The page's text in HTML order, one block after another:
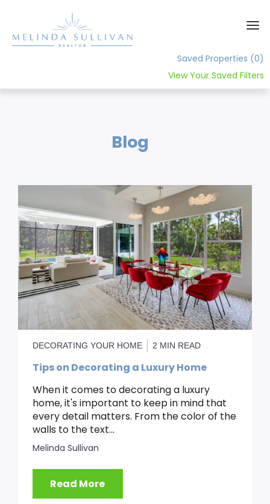
Saved Properties (0)
View Your Saved Filters
Blog
DECORATING YOUR HOME 2 MIN READ
Tips on Decorating a Luxury Home
When it comes to decorating a luxury
home, it's important to keep in mind that
every detail matters. From the color of the
walls to the text...
Melinda Sullivan
Read More